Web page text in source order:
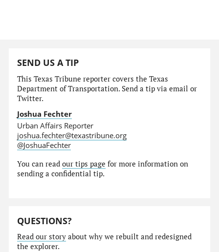
SEND US A TIP
This Texas Tribune reporter covers the Texas
Department of Transportation. Send a tip via email or
Twitter.
Joshua Fechter
Urban Affairs Reporter
joshua.fechter@texastribune.org
@JoshuaFechter
You can readour tips page for more information on
sending a confidential tip.
QUESTIONS?
Read our story about why we rebuilt and redesigned
the explorer.